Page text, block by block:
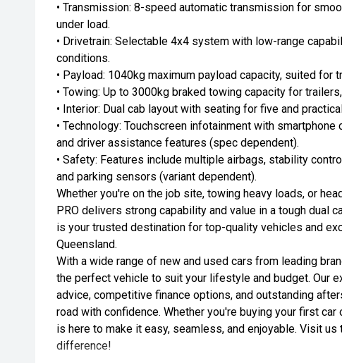
• Transmission: 8-speed automatic transmission for
under load.
• Drivetrain: Selectable 4x4 system with low-range
conditions.
• Payload: 1040kg maximum payload capacity, suited for
• Towing: Up to 3000kg braked towing capacity for
• Interior: Dual cab layout with seating for five and
• Technology: Touchscreen infotainment with
and driver assistance features (spec dependent).
• Safety: Features include multiple airbags, stability
and parking sensors (variant dependent).
Whether you're on the job site, towing heavy loads, or
PRO delivers strong capability and value in a tough dual
is your trusted destination for top-quality vehicles and
Queensland.
With a wide range of new and used cars from leading
the perfect vehicle to suit your lifestyle and budget. Our
advice, competitive finance options, and outstanding
road with confidence. Whether you're buying your first car
is here to make it easy, seamless, and enjoyable. Visit
difference!